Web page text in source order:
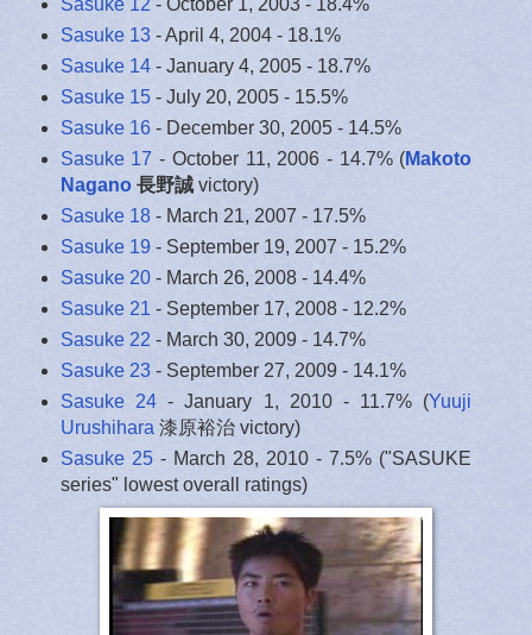
Sasuke 12 - October 1, 2003 - 18.4%
Sasuke 13- April 4, 2004 - 18.1%
Sasuke 14- January 4, 2005 - 18.7%
Sasuke 15- July 20, 2005 - 15.5%
Sasuke 16- December 30, 2005 - 14.5%
Sasuke 17 - October 11, 2006 - 14.7% (Makoto
Nagano長野誠victory)
Sasuke 18- March 21, 2007 - 17.5%
Sasuke 19- September 19, 2007 - 15.2%
Sasuke 20- March 26, 2008 - 14.4%
Sasuke 21 - September 17, 2008 - 12.2%
Sasuke 22 - March 30, 2009 - 14.7%
Sasuke 23- September 27, 2009 - 14.1%
Sasuke 24- January 1, 2010 - 11.7% (Yuuji
Urushihara 漆原裕治 victory)
Sasuke 25- March 28, 2010 - 7.5% ("SASUKE
series" lowest overall ratings)